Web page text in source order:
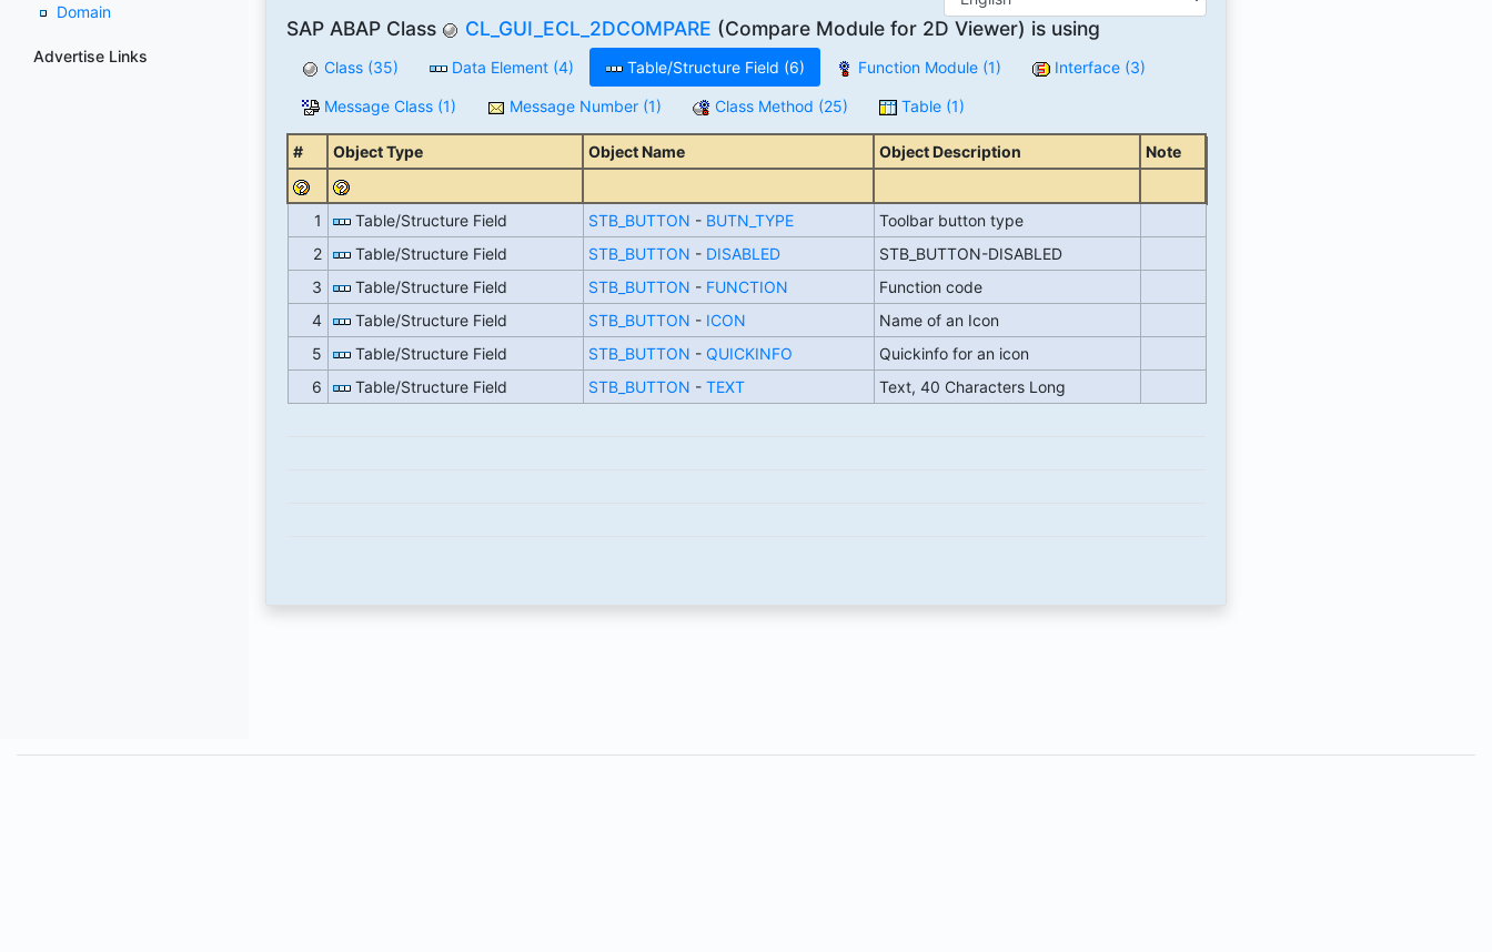
Domain
Advertise Links
SAP ABAP Class CL_GUI_ECL_2DCOMPARE (Compare Module for 2D Viewer) is using
Class (35) Data Element (4) Table/Structure Field (6) Function Module (1) Interface (3)
Message Class (1) Message Number (1) Class Method (25) Table (1)
# Object Type Object Name Object Description Note
1 Table/Structure Field STB_BUTTON - BUTN_TYPE
Toolbar button type
2
Table/Structure Field STB_BUTTON - DISABLED
STB_BUTTON-DISABLED
3
Table/Structure Field STB_BUTTON - FUNCTION
Function code
4
Table/Structure Field STB_BUTTON - ICON
Name of an Icon
5
Table/Structure Field STB_BUTTON - QUICKINFO
Quickinfo for an icon
6
Table/Structure Field STB_BUTTON - TEXT Text, 40 Characters Long